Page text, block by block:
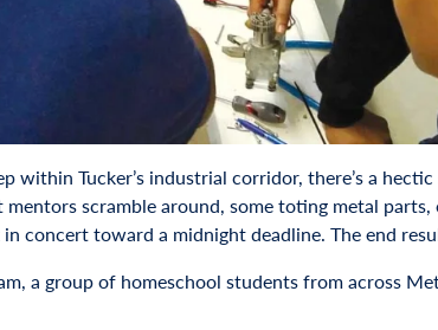
within Tucker’s industrial corridor, there’s a
scramble around, some toting metal
concert toward a midnight deadline. The end
a group of homeschool students from across